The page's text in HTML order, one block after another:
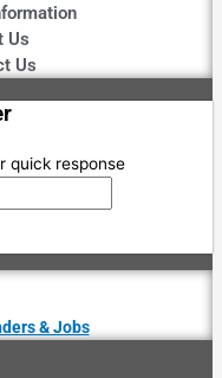
Us
Us
quick response
& Jobs